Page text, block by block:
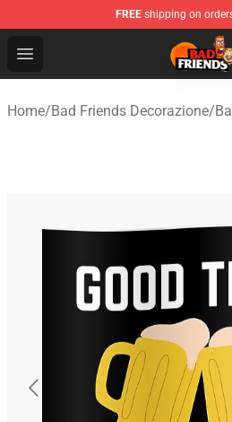
FREE shipping on
Open menu
Bad Friends Shop - Official
Home/Bad Friends Decorazione/